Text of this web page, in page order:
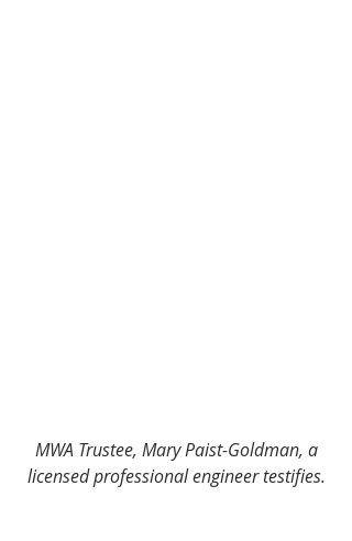
MWA Trustee, Mary Paist-Goldman, a
licensed professional engineer testifies.